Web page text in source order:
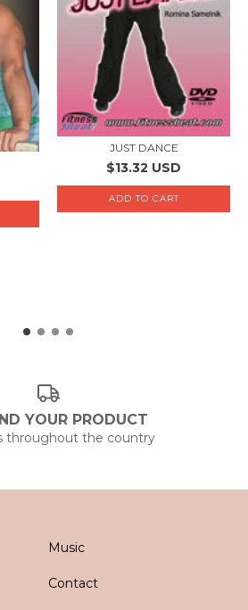
JUST DANCE
$13.32 USD
YOUR PRODUCT
throughout the country
Music
Contact